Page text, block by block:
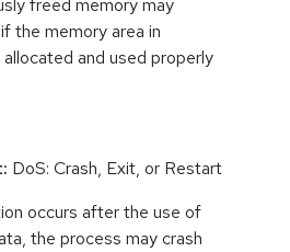
freed memory may
the memory area in
and used properly
DoS: Crash, Exit, or Restart
occurs after the use of
the process may crash